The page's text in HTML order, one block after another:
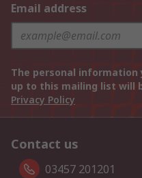
Email address
The personal information
up to this mailing list will
Privacy Policy
Contact us
03457 201201